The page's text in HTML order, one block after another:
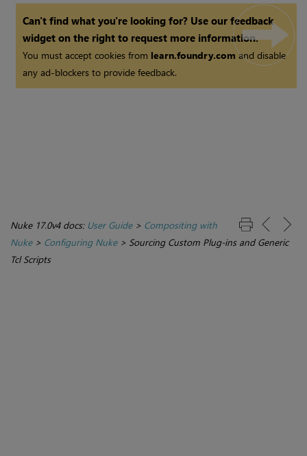
Can't find what you're looking for? Use our feedback
widget on the right to request more information.
You must accept cookies from learn.foundry.comand disable
any ad-blockers to provide feedback.
Nuke 17.0v4 docs: User Guide> Compositing with
Nuke> Configuring Nuke> Sourcing Custom Plug-ins and Generic
Tcl Scripts